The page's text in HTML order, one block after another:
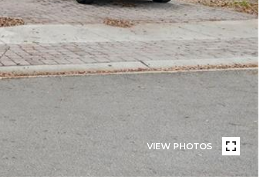
VIEW PHOTOS